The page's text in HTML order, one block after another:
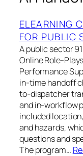
ELEARNING
FOR PUBLIC
A public sector
Online Role-
Performance
in-time handoff
to-dispatcher
and in-workflow
included
and hazards,
questions and
The program…